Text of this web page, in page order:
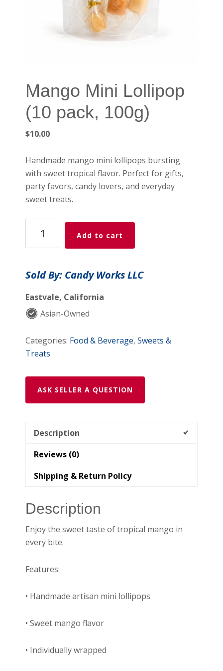
Mango Mini Lollipop
(10 pack, 100g)
$10.00
Handmade mango mini lollipops bursting
with sweet tropical flavor. Perfect for gifts,
party favors, candy lovers, and everyday
sweet treats.
Lollipop
pack,
quantity
Add to cart
Sold By: Candy Works LLC
Eastvale, California
Asian-Owned
Categories: Food & Beverage,Sweets &
Treats
ASK SELLER A QUESTION
Description
Reviews (0)
Shipping & Return Policy
Description
Enjoy the sweet taste of tropical mango in
every bite.
Features:
• Handmade artisan mini lollipops
• Sweet mango flavor
• Individually wrapped